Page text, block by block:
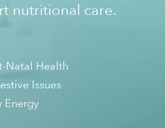
nutritional care.
Natal Health
Issues
Energy